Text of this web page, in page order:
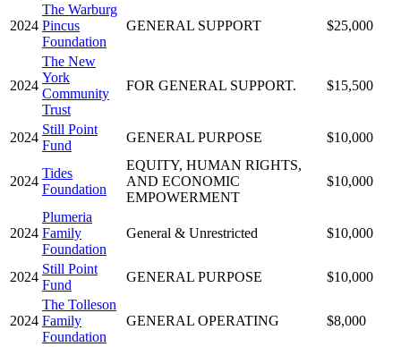
2024
The Warburg
Pincus
Foundation
GENERAL SUPPORT $25,000
2024
The New
York
Community
Trust
FOR GENERAL SUPPORT. $15,500
2024
Still Point
Fund
GENERAL PURPOSE $10,000
2024
Tides
Foundation
EQUITY, HUMAN RIGHTS,
AND ECONOMIC
EMPOWERMENT
$10,000
2024
Plumeria
Family
Foundation
General & Unrestricted $10,000
2024
Still Point
Fund
GENERAL PURPOSE $10,000
2024
The Tolleson
Family
Foundation
GENERAL OPERATING $8,000